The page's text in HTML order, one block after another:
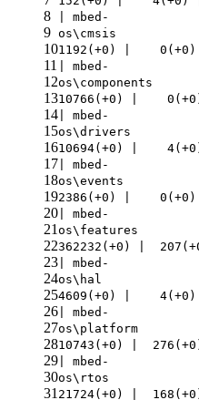
8
9
10
11
12
13
14
15
16
17
18
19
20
21
22
23
24
25
26
27
28
29
30
31
| mbed-
1192(+0) |
| mbed-
10766(+0) |
| mbed-
10694(+0) |
| mbed-
2386(+0) |
| mbed-
362232(+0) |
| mbed-
4609(+0) |
| mbed-
10743(+0) |
| mbed-
21724(+0) |